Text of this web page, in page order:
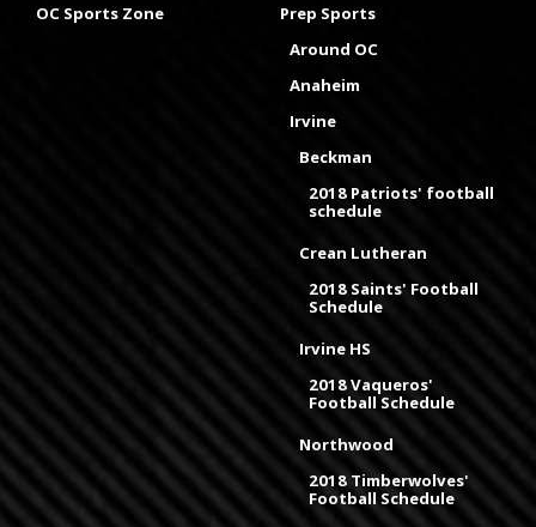
OC Sports Zone
Prep Sports
Around OC
Anaheim
Irvine
Beckman
2018 Patriots' football
schedule
Crean Lutheran
2018 Saints' Football
Schedule
Irvine HS
2018 Vaqueros'
Football Schedule
Northwood
2018 Timberwolves'
Football Schedule